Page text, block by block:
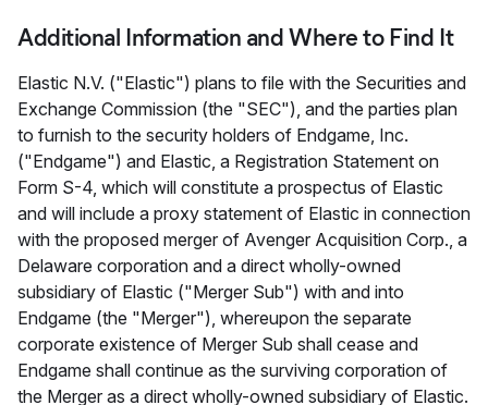
Additional Information and Where to Find It
Elastic N.V. ("Elastic") plans to file with the Securities and
Exchange Commission (the "SEC"), and the parties plan
to furnish to the security holders of Endgame, Inc.
("Endgame") and Elastic, a Registration Statement on
Form S-4, which will constitute a prospectus of Elastic
and will include a proxy statement of Elastic in connection
with the proposed merger of Avenger Acquisition Corp., a
Delaware corporation and a direct wholly-owned
subsidiary of Elastic ("Merger Sub") with and into
Endgame (the "Merger"), whereupon the separate
corporate existence of Merger Sub shall cease and
Endgame shall continue as the surviving corporation of
the Merger as a direct wholly-owned subsidiary of Elastic.